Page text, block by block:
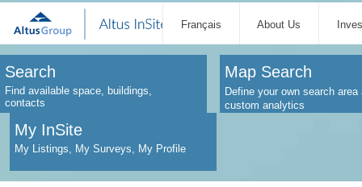
Français About Us
Search
Find available space, buildings,
contacts
Map Search
Define your own search area
custom analytics
My InSite
My Listings, My Surveys, My Profile